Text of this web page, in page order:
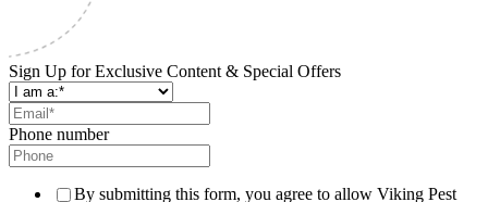
Sign Up for Exclusive Content & Special Offers
Phone number
By submitting this form, you agree to allow Viking Pest